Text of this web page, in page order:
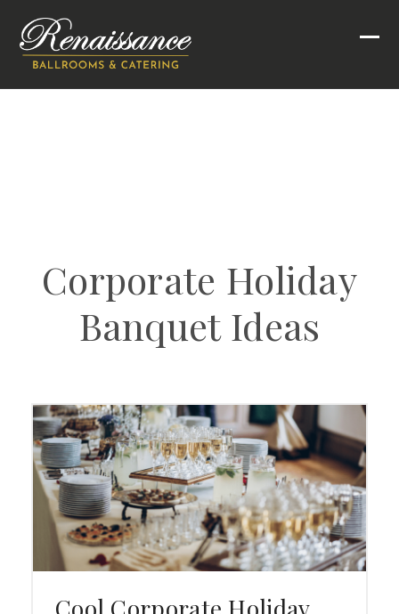
content
Corporate Holiday
Banquet Ideas
Cool Corporate Holiday